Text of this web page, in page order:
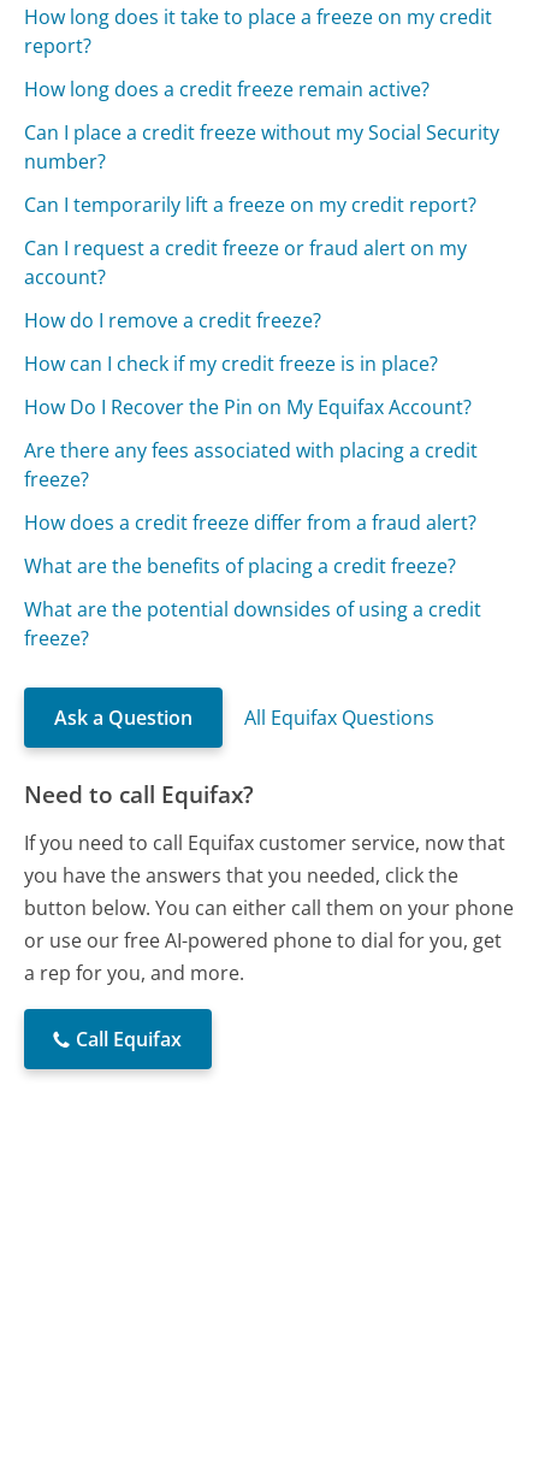
How long does it take to place a freeze on my credit
report?
How long does a credit freeze remain active?
Can I place a credit freeze without my Social Security
number?
Can I temporarily lift a freeze on my credit report?
Can I request a credit freeze or fraud alert on my
account?
How do I remove a credit freeze?
How can I check if my credit freeze is in place?
How Do I Recover the Pin on My Equifax Account?
Are there any fees associated with placing a credit
freeze?
How does a credit freeze differ from a fraud alert?
What are the benefits of placing a credit freeze?
What are the potential downsides of using a credit
freeze?
Ask a Question All Equifax Questions
Need to call Equifax?
If you need to call Equifax customer service, now that
you have the answers that you needed, click the
button below. You can either call them on your phone
or use our free AI-powered phone to dial for you, get
a rep for you, and more.
Call Equifax